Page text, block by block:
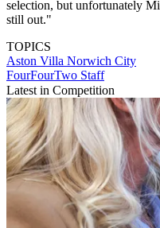
selection, but unfortunately
still out."
TOPICS
Aston Villa Norwich City
FourFourTwo Staff
Latest in Competition